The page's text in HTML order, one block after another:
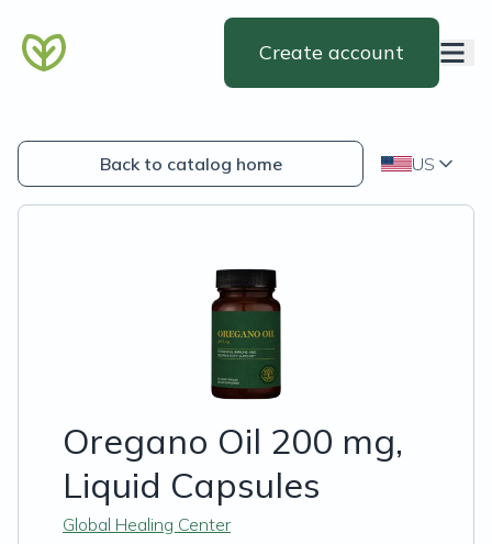
Create account
Back to catalog home US
Oregano Oil 200 mg,
Liquid Capsules
Global Healing Center